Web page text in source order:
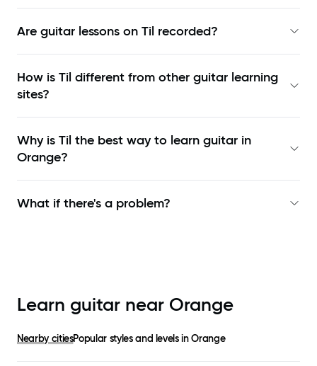
Are guitar lessons on Til recorded?
How is Til different from other guitar learning
sites?
Why is Til the best way to learn guitar in
Orange?
What if there's a problem?
Learn guitar near Orange
Nearby citiesPopular styles and levels inOrange